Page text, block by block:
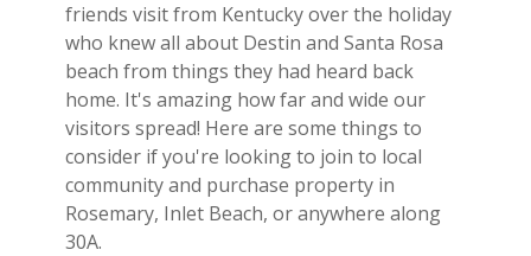
friends visit from Kentucky over the holiday
who knew all about Destin and Santa Rosa
beach from things they had heard back
home. It's amazing how far and wide our
visitors spread! Here are some things to
consider if you're looking to join to local
community and purchase property in
Rosemary, Inlet Beach, or anywhere along
30A.
Professional Liability
Trucking Insurance
Builder's Risk
See All Commercial Insurance
Add a link